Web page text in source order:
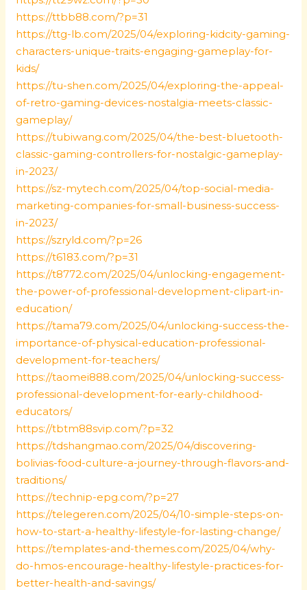
https://ttbb88.com/?p=31
https://ttg-lb.com/2025/04/exploring-kidcity-gaming-
characters-unique-traits-engaging-gameplay-for-
kids/
https://tu-shen.com/2025/04/exploring-the-appeal-
of-retro-gaming-devices-nostalgia-meets-classic-
gameplay/
https://tubiwang.com/2025/04/the-best-bluetooth-
classic-gaming-controllers-for-nostalgic-gameplay-
in-2023/
https://sz-mytech.com/2025/04/top-social-media-
marketing-companies-for-small-business-success-
in-2023/
https://szryld.com/?p=26
https://t6183.com/?p=31
https://t8772.com/2025/04/unlocking-engagement-
the-power-of-professional-development-clipart-in-
education/
https://tama79.com/2025/04/unlocking-success-the-
importance-of-physical-education-professional-
development-for-teachers/
https://taomei888.com/2025/04/unlocking-success-
professional-development-for-early-childhood-
educators/
https://tbtm88svip.com/?p=32
https://tdshangmao.com/2025/04/discovering-
bolivias-food-culture-a-journey-through-flavors-and-
traditions/
https://technip-epg.com/?p=27
https://telegeren.com/2025/04/10-simple-steps-on-
how-to-start-a-healthy-lifestyle-for-lasting-change/
https://templates-and-themes.com/2025/04/why-
do-hmos-encourage-healthy-lifestyle-practices-for-
better-health-and-savings/